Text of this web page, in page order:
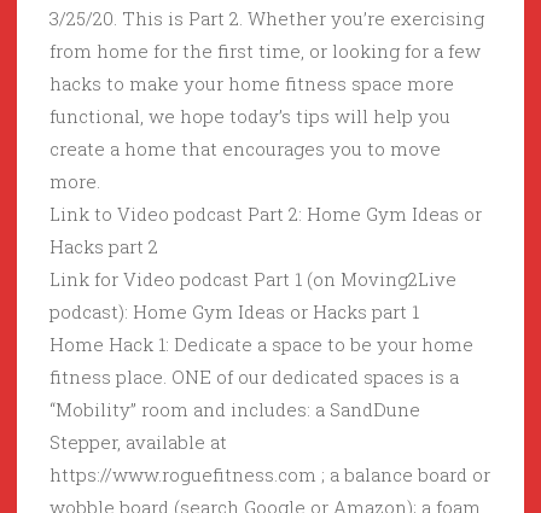
3/25/20. This is Part 2. Whether you’re exercising
from home for the first time, or looking for a few
hacks to make your home fitness space more
functional, we hope today’s tips will help you
create a home that encourages you to move
more.
Link to Video podcast Part 2: Home Gym Ideas or
Hacks part 2
Link for Video podcast Part 1 (on Moving2Live
podcast): Home Gym Ideas or Hacks part 1
Home Hack 1: Dedicate a space to be your home
fitness place. ONE of our dedicated spaces is a
“Mobility” room and includes: a SandDune
Stepper, available at
https://www.roguefitness.com ; a balance board or
wobble board (search Google or Amazon); a foam